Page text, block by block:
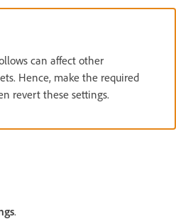
can affect other
Hence, make the required
revert these settings.
.